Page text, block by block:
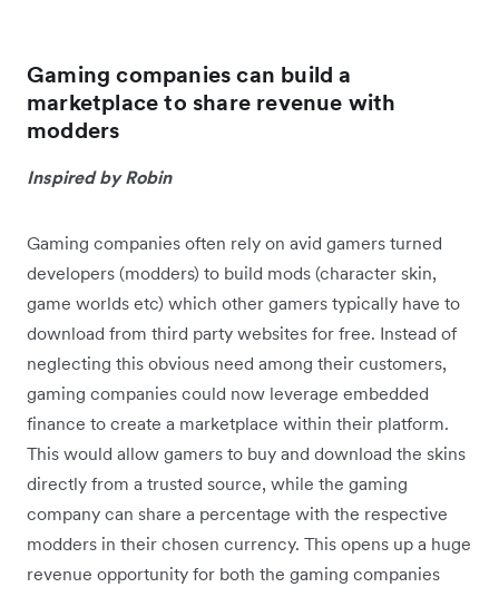
Gaming companies can build a
marketplace to share revenue with
modders
Inspired by Robin
Gaming companies often rely on avid gamers turned
developers (modders) to build mods (character skin,
game worlds etc) which other gamers typically have to
download from third party websites for free. Instead of
neglecting this obvious need among their customers,
gaming companies could now leverage embedded
finance to create a marketplace within their platform.
This would allow gamers to buy and download the skins
directly from a trusted source, while the gaming
company can share a percentage with the respective
modders in their chosen currency. This opens up a huge
revenue opportunity for both the gaming companies